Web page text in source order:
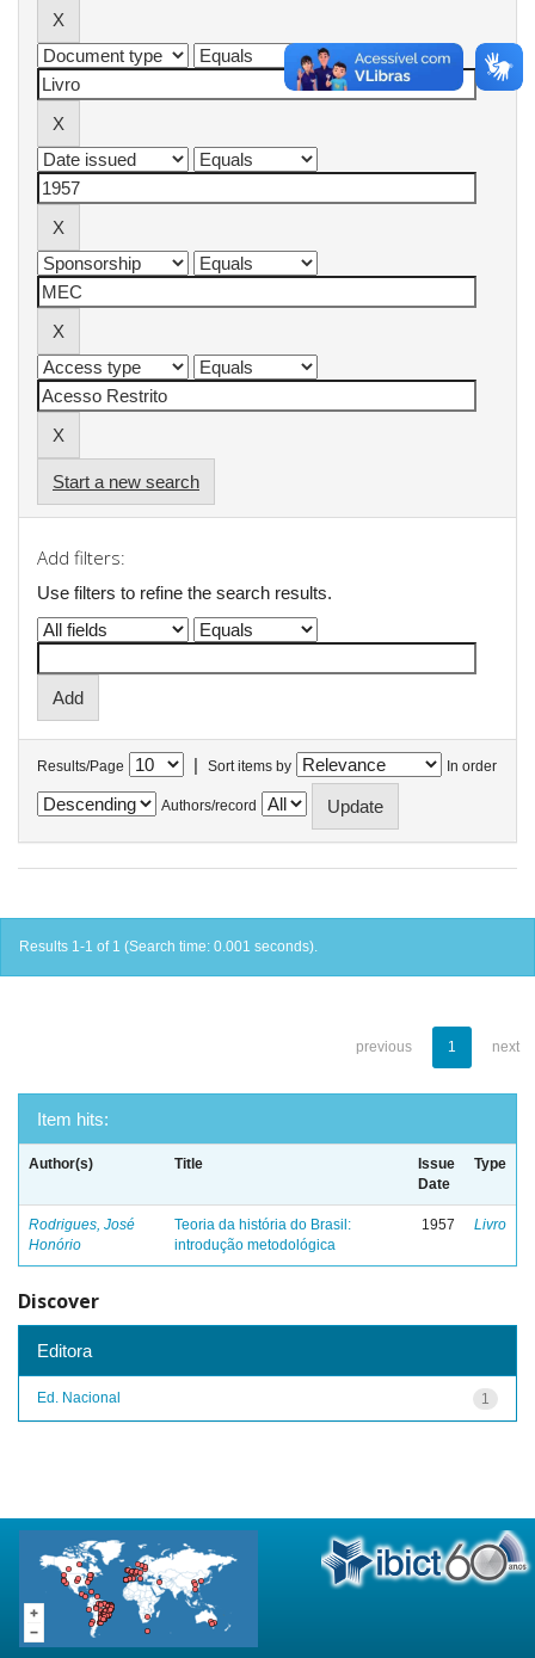
Start a new search
Add filters:
Use filters to refine the search results.
Results/Page | Sort items by In order
Authors/record
Results 1-1 of 1 (Search time: 0.001 seconds).
previous 1 next
Item hits:
Author(s) Title
Issue
Date
Type
Rodrigues, José
Honório
Teoria da história do Brasil:
introdução metodológica
1957 Livro
Discover
Editora
1
Ed. Nacional